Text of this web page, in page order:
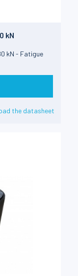
kN
kN - Fatigue
the datasheet